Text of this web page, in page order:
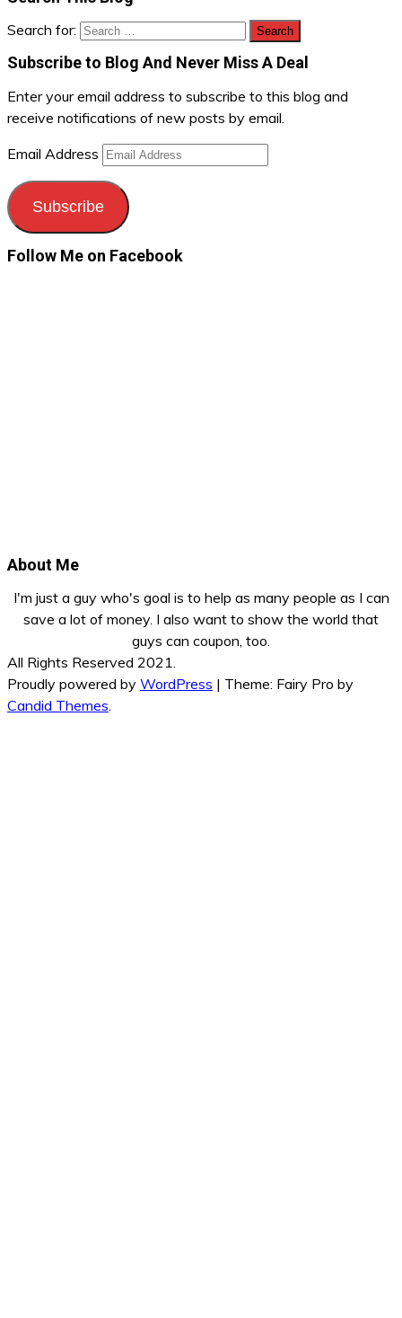
Search for:
Subscribe to Blog And Never Miss A Deal
Enter your email address to subscribe to this blog and
receive notifications of new posts by email.
Email Address
Subscribe
Follow Me on Facebook
About Me
I'm just a guy who's goal is to help as many people as I can
save a lot of money. I also want to show the world that
guys can coupon, too.
All Rights Reserved 2021.
Proudly powered by WordPress | Theme: Fairy Pro by
Candid Themes.